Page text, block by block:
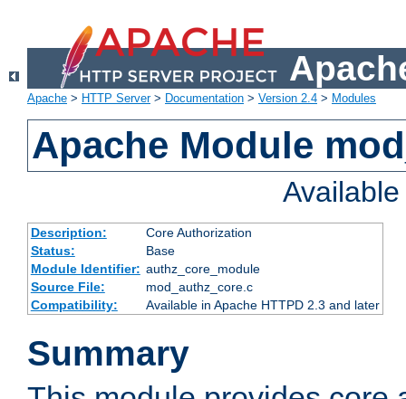
Apache > HTTP Server> Documentation > Version 2.4 > Modules
Apache Module
Description:
Core Authorization
Status:
Base
Module Identifier: authz_core_module
Source File:
mod_authz_core.c
Compatibility:
Available in Apache HTTPD 2.3 and later
Summary